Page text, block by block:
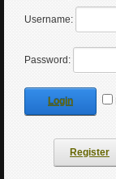
Username:
Password:
Login
Register